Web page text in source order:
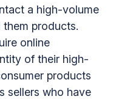
a high-volume
products.
online
of their high-
products
sellers who have